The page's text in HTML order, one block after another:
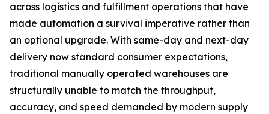
across logistics and fulfillment operations that have
made automation a survival imperative rather than
an optional upgrade. With same-day and next-day
delivery now standard consumer expectations,
traditional manually operated warehouses are
structurally unable to match the throughput,
accuracy, and speed demanded by modern supply